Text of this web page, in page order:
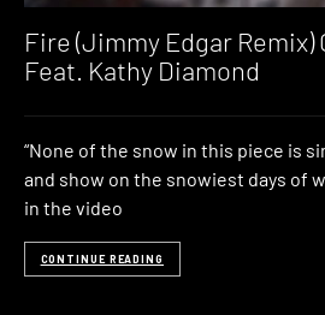
Fire (Jimmy Edgar Remix)
Feat. Kathy Diamond
“None of the snow in this piece is
and show on the snowiest days of
in the video
CONTINUE READING